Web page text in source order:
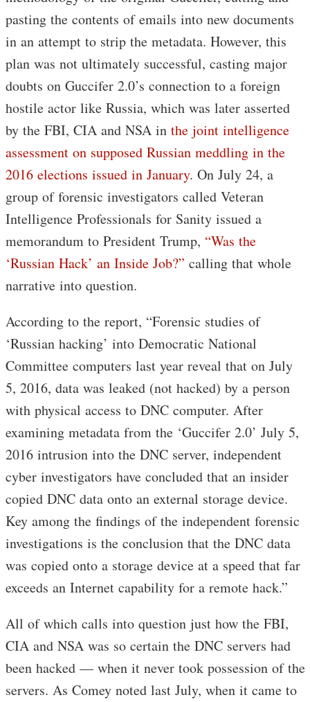
pasting the contents of emails into new documents
in an attempt to strip the metadata. However, this
plan was not ultimately successful, casting major
doubts on Guccifer 2.0’s connection to a foreign
hostile actor like Russia, which was later asserted
by the FBI, CIA and NSA in the joint intelligence
assessment on supposed Russian meddling in the
2016 elections issued in January. On July 24, a
group of forensic investigators called Veteran
Intelligence Professionals for Sanity issued a
memorandum to President Trump, “Was the
‘Russian Hack’ an Inside Job?” calling that whole
narrative into question.
According to the report, “Forensic studies of
‘Russian hacking’ into Democratic National
Committee computers last year reveal that on July
5, 2016, data was leaked (not hacked) by a person
with physical access to DNC computer. After
examining metadata from the ‘Guccifer 2.0’ July 5,
2016 intrusion into the DNC server, independent
cyber investigators have concluded that an insider
copied DNC data onto an external storage device.
Key among the findings of the independent forensic
investigations is the conclusion that the DNC data
was copied onto a storage device at a speed that far
exceeds an Internet capability for a remote hack.”
All of which calls into question just how the FBI,
CIA and NSA was so certain the DNC servers had
been hacked — when it never took possession of the
servers. As Comey noted last July, when it came to